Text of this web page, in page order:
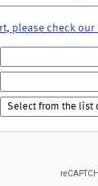
please check